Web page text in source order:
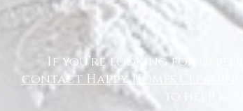
If you’re looking for
contact Happy Homes
to help